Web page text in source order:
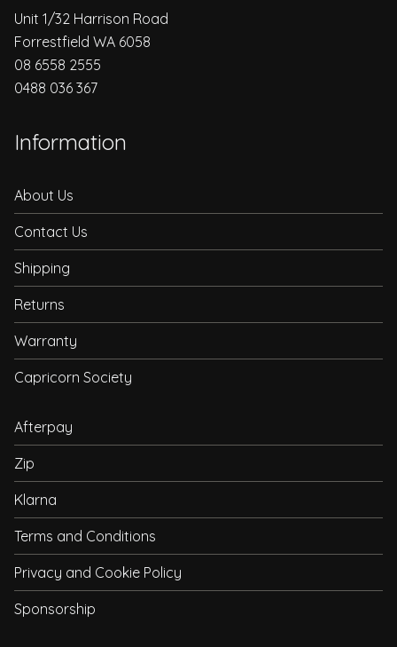
Unit 1/32 Harrison Road
Forrestfield WA 6058
08 6558 2555
0488 036 367
Information
About Us
Contact Us
Shipping
Returns
Warranty
Capricorn Society
Afterpay
Zip
Klarna
Terms and Conditions
Privacy and Cookie Policy
Sponsorship